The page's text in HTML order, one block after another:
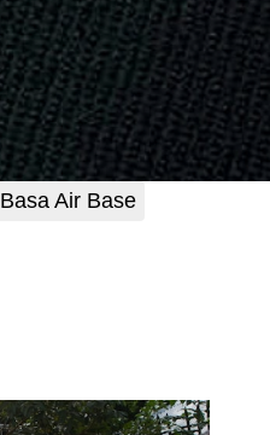
Basa Air Base